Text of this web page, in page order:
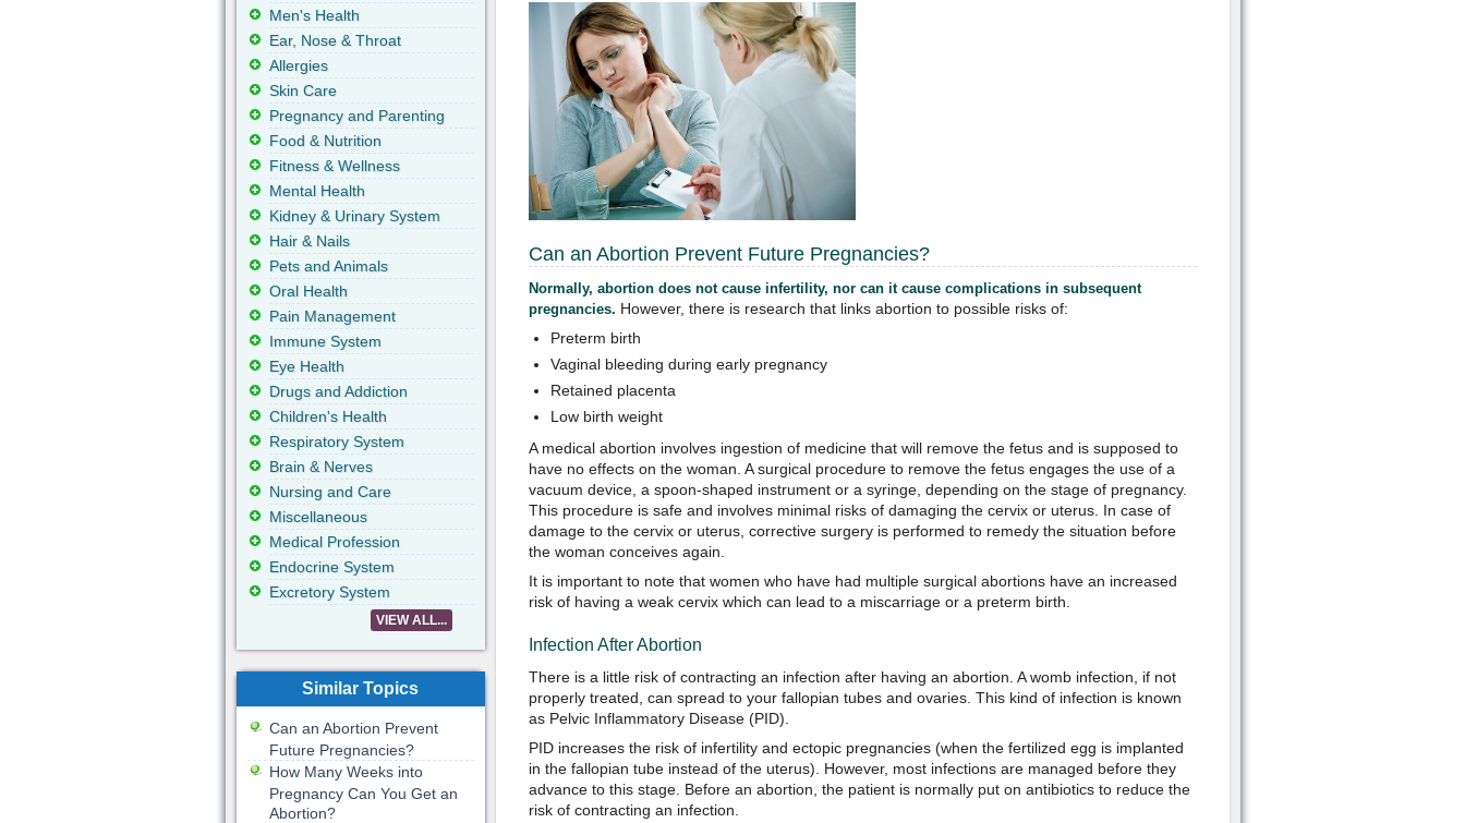
Can an Abortion Prevent Future Pregnancies?
Normally, abortion does not cause infertility, nor can it cause complications in subsequent
pregnancies. However, there is research that links abortion to possible risks of:
Preterm birth
Vaginal bleeding during early pregnancy
Retained placenta
Low birth weight
A medical abortion involves ingestion of medicine that will remove the fetus and is supposed to
have no effects on the woman. A surgical procedure to remove the fetus engages the use of a
vacuum device, a spoon-shaped instrument or a syringe, depending on the stage of pregnancy.
This procedure is safe and involves minimal risks of damaging the cervix or uterus. In case of
damage to the cervix or uterus, corrective surgery is performed to remedy the situation before
the woman conceives again.
It is important to note that women who have had multiple surgical abortions have an increased
risk of having a weak cervix which can lead to a miscarriage or a preterm birth.
Infection After Abortion
There is a little risk of contracting an infection after having an abortion. A womb infection, if not
properly treated, can spread to your fallopian tubes and ovaries. This kind of infection is known
as Pelvic Inflammatory Disease (PID).
PID increases the risk of infertility and ectopic pregnancies (when the fertilized egg is implanted
in the fallopian tube instead of the uterus). However, most infections are managed before they
advance to this stage. Before an abortion, the patient is normally put on antibiotics to reduce the
risk of contracting an infection.
Men's Health
Ear, Nose & Throat
Allergies
Skin Care
Pregnancy and Parenting
Food & Nutrition
Fitness & Wellness
Mental Health
Kidney & Urinary System
Hair & Nails
Pets and Animals
Oral Health
Pain Management
Immune System
Eye Health
Drugs and Addiction
Children's Health
Respiratory System
Brain & Nerves
Nursing and Care
Miscellaneous
Medical Profession
Endocrine System
Excretory System
VIEW ALL...
Similar Topics
Can an Abortion Prevent
Future Pregnancies?
How Many Weeks into
Pregnancy Can You Get an
Abortion?